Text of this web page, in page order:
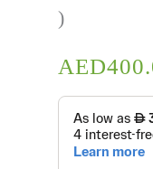
)
AED